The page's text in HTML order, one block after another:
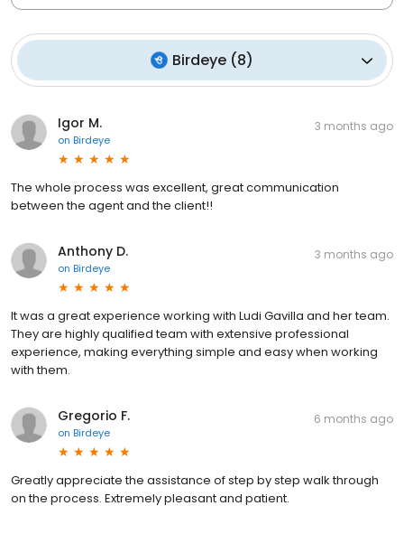
Birdeye (8)
Igor M.
on Birdeye
3 months ago
The whole process was excellent, great communication
between the agent and the client!!
Anthony D.
on Birdeye
3 months ago
It was a great experience working with Ludi Gavilla and her team.
They are highly qualified team with extensive professional
experience, making everything simple and easy when working
with them.
Gregorio F.
on Birdeye
6 months ago
Greatly appreciate the assistance of step by step walk through
on the process. Extremely pleasant and patient.